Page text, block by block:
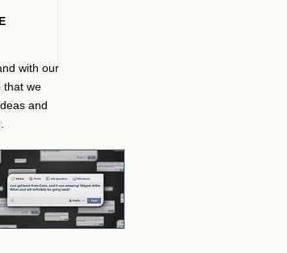
with our
that we
and